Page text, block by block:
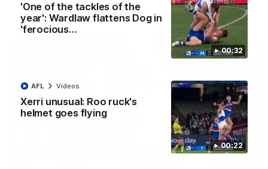
00:32
'One of the tackles of the
year': Wardlaw flattens Dog in
'ferocious…
00:22
Xerri unusual: Roo ruck's
helmet goes flying
AFL Videos
AFL Videos